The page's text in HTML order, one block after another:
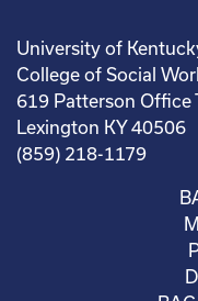
University of
College of Social
619 Patterson Office
Lexington KY 40506
(859) 218-1179